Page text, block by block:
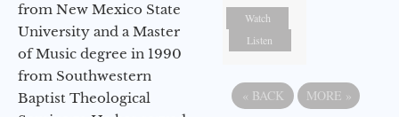
from New Mexico State
University and a Master
of Music degree in 1990
from Southwestern
Baptist Theological
Watch
Listen
« BACK MORE »